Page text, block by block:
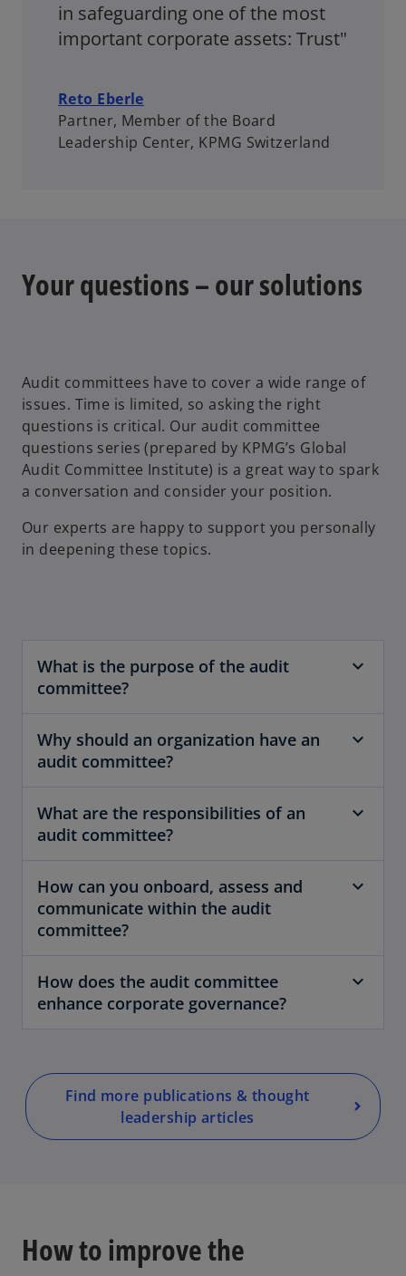
in safeguarding one of the most
important corporate assets: Trust"
Reto Eberle
Partner, Member of the Board
Leadership Center, KPMG Switzerland
Your questions – our solutions
Audit committees have to cover a wide range of
issues. Time is limited, so asking the right
questions is critical. Our audit committee
questions series (prepared by KPMG’s Global
Audit Committee Institute) is a great way to spark
a conversation and consider your position.
Our experts are happy to support you personally
in deepening these topics.
What is the purpose of the audit
committee?
Why should an organization have an
audit committee?
What are the responsibilities of an
audit committee?
How can you onboard, assess and
communicate within the audit
committee?
How does the audit committee
enhance corporate governance?
Find more publications & thought
leadership articles
n
e
How to improve the